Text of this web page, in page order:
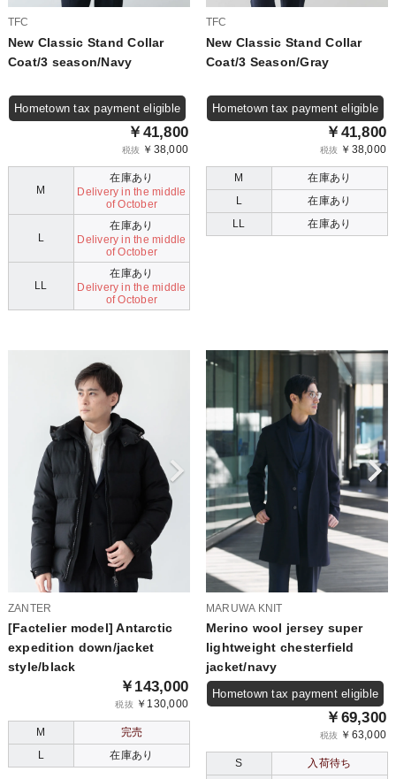
TFC
New Classic Stand Collar
Coat/3 season/Navy
Hometown tax payment eligible
￥41,800
税抜 ￥38,000
M
在庫あり
Delivery in the middle
of October
L
在庫あり
Delivery in the middle
of October
LL
在庫あり
Delivery in the middle
of October
TFC
New Classic Stand Collar
Coat/3 Season/Gray
Hometown tax payment eligible
￥41,800
税抜 ￥38,000
M
在庫あり
L
在庫あり
LL
在庫あり
ZANTER
[Factelier model] Antarctic
expedition down/jacket
style/black
￥143,000
税抜 ￥130,000
M
完売
L
在庫あり
MARUWA KNIT
Merino wool jersey super
lightweight chesterfield
jacket/navy
Hometown tax payment eligible
￥69,300
税抜 ￥63,000
S
入荷待ち